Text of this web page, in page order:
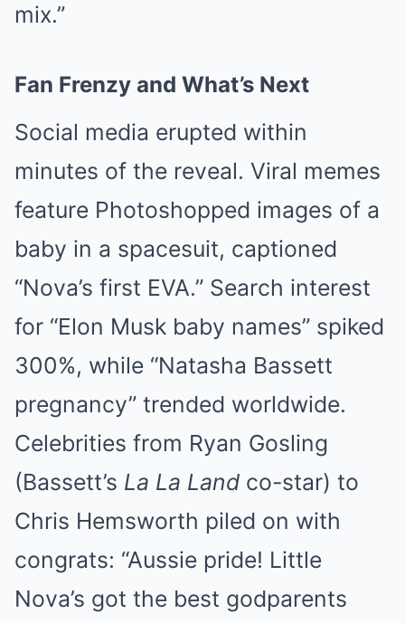
mix.”
Fan Frenzy and What’s Next
Social media erupted within
minutes of the reveal. Viral memes
feature Photoshopped images of a
baby in a spacesuit, captioned
“Nova’s first EVA.” Search interest
for “Elon Musk baby names” spiked
300%, while “Natasha Bassett
pregnancy” trended worldwide.
Celebrities from Ryan Gosling
(Bassett’s La La Land co-star) to
Chris Hemsworth piled on with
congrats: “Aussie pride! Little
Nova’s got the best godparents